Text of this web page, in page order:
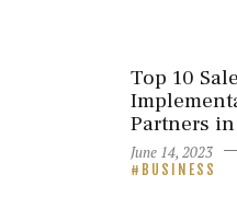
Top 10
Partners
June 14, 2023
BUSINESS